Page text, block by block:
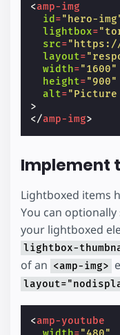
<amp-img
id="hero-
lightbox=
src="https://
layout=
width="1600"
height="900"
alt="Picture
>
</amp-img>
Implement
Lightboxed items
You can
your lightboxed
lightbox-
of an <amp-img>
<amp-youtube